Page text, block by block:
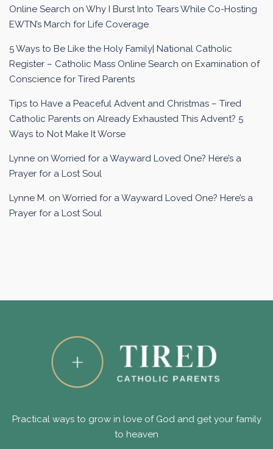
Online Search on Why I Burst Into Tears While Co-Hosting
EWTN’s March for Life Coverage
5 Ways to Be Like the Holy Family| National Catholic
Register – Catholic Mass Online Search on Examination of
Conscience for Tired Parents
Tips to Have a Peaceful Advent and Christmas – Tired
Catholic Parents on Already Exhausted This Advent? 5
Ways to Not Make It Worse
Lynne on Worried for a Wayward Loved One? Here’s a
Prayer for a Lost Soul
Lynne M. on Worried for a Wayward Loved One? Here’s a
Prayer for a Lost Soul
Practical ways to grow in love of God and get your family
to heaven